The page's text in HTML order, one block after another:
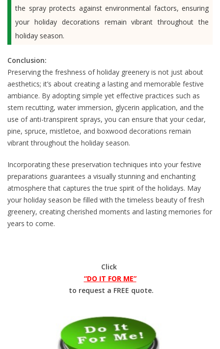
the spray protects against environmental factors, ensuring
your holiday decorations remain vibrant throughout the
holiday season.
Conclusion:
Preserving the freshness of holiday greenery is not just about
aesthetics; it’s about creating a lasting and memorable festive
ambiance. By adopting simple yet effective practices such as
stem recutting, water immersion, glycerin application, and the
use of anti-transpirent sprays, you can ensure that your cedar,
pine, spruce, mistletoe, and boxwood decorations remain
vibrant throughout the holiday season.
Incorporating these preservation techniques into your festive
preparations guarantees a visually stunning and enchanting
atmosphere that captures the true spirit of the holidays. May
your holiday season be filled with the timeless beauty of fresh
greenery, creating cherished moments and lasting memories for
years to come.
Click
“DO IT FOR ME”
to request a FREE quote.